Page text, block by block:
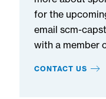
for the
email scm-
with a member
CONTACT US